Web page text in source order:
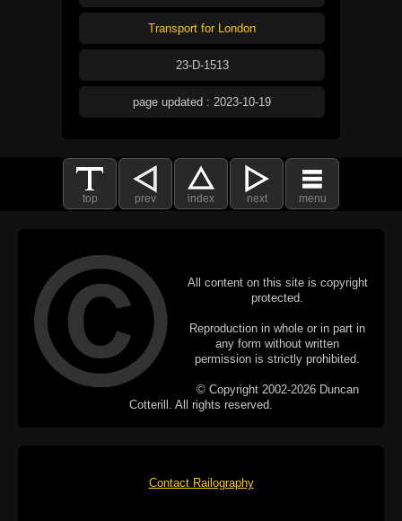
Transport for London
23-D-1513
page updated : 2023-10-19
top prev index next menu
All content on this site is copyright
protected.
Reproduction in whole or in part in
any form without written
permission is strictly prohibited.
© Copyright 2002-2026 Duncan
Cotterill. All rights reserved.
Contact Railography